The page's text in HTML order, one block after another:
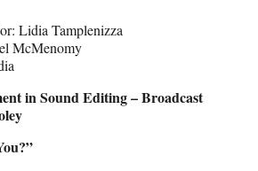
Lidia Tamplenizza
McMenomy
in Sound Editing – Broadcast